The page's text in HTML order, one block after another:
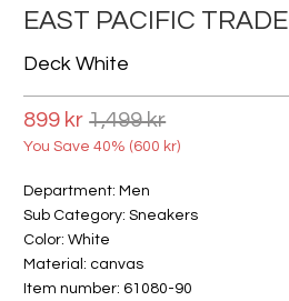
EAST PACIFIC TRADE
Deck White
899 kr 1,499 kr
You Save 40% (600 kr)
Department: Men
Sub Category: Sneakers
Color: White
Material: canvas
Item number: 61080-90